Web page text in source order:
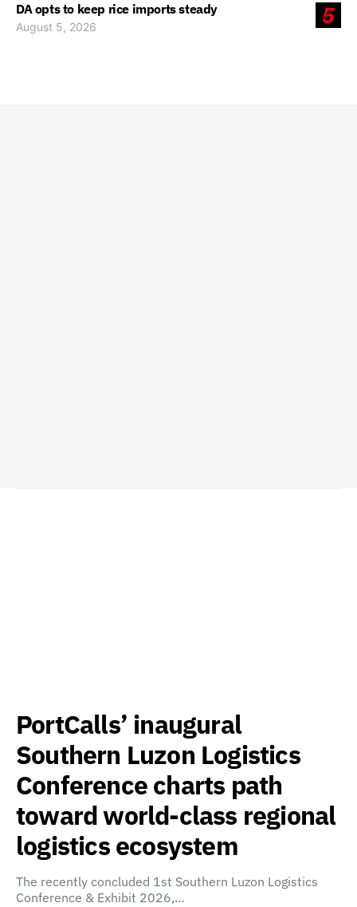
5
DA opts to keep rice imports steady
August 5, 2026
PortCalls’ inaugural
Southern Luzon Logistics
Conference charts path
toward world-class regional
logistics ecosystem
The recently concluded 1st Southern Luzon Logistics
Conference & Exhibit 2026,…